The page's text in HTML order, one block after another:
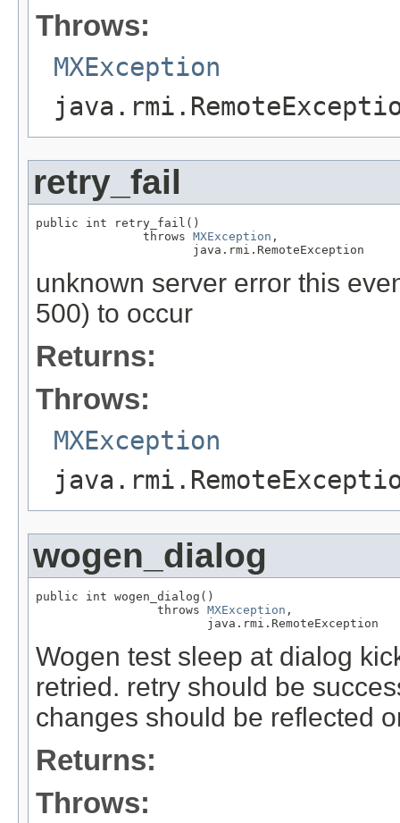
Throws:
MXException
retry_fail
public int retry_fail()
               throws
MXException ,
                      java.rmi.RemoteException
unknown server error this
500) to occur
Returns:
Throws:
MXException
wogen_dialog
public int wogen_dialog()
                 throws
MXException ,
                        java.rmi.RemoteException
Wogen test sleep at dialog
retried. retry should be
changes should be reflected
Returns:
Throws: